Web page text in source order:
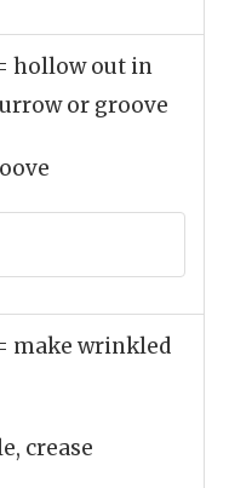
hollow out in
or groove
make wrinkled
crease